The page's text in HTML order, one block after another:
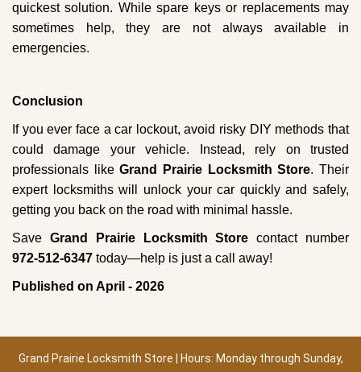
quickest solution. While spare keys or replacements may
sometimes help, they are not always available in
emergencies.
Conclusion
If you ever face a car lockout, avoid risky DIY methods that
could damage your vehicle. Instead, rely on trusted
professionals likeGrand Prairie Locksmith Store. Their
expert locksmiths will unlock your car quickly and safely,
getting you back on the road with minimal hassle.
Save Grand Prairie Locksmith Store contact number
972-512-6347 today—help is just a call away!
Published on April - 2026
Grand Prairie Locksmith Store | Hours: Monday through Sunday,